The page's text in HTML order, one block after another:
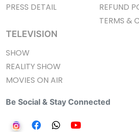
PRESS DETAIL
TELEVISION
SHOW
REALITY SHOW
MOVIES ON AIR
REFUND
TERMS &
Be Social & Stay Connected